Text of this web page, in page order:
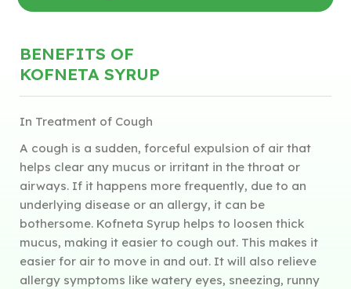
BENEFITS OF
KOFNETA SYRUP
In Treatment of Cough
A cough is a sudden, forceful expulsion of air that
helps clear any mucus or irritant in the throat or
airways. If it happens more frequently, due to an
underlying disease or an allergy, it can be
bothersome. Kofneta Syrup helps to loosen thick
mucus, making it easier to cough out. This makes it
easier for air to move in and out. It will also relieve
allergy symptoms like watery eyes, sneezing, runny